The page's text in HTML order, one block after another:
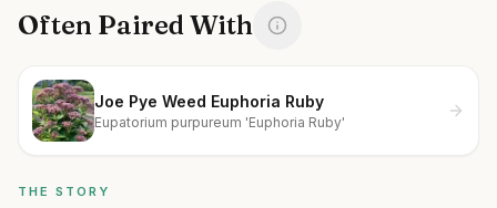
Often Paired With
Joe Pye Weed Euphoria Ruby
Eupatorium purpureum 'Euphoria Ruby'
THE STORY